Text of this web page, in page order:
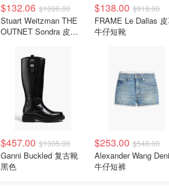
$132.06 $1096.00
Stuart Weitzman THE
OUTNET Sondra 皮革
$138.00 $918.00
FRAME Le Dallas
牛仔短靴
$457.00 $1305.00
Ganni Buckled 复古靴
黑色
$253.00 $548.00
Alexander Wang
牛仔短裤